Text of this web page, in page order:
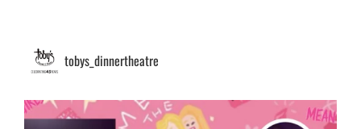
tobys_dinnertheatre